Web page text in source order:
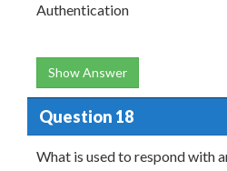
Authentication
Show Answer
Question 18
What is used to respond with